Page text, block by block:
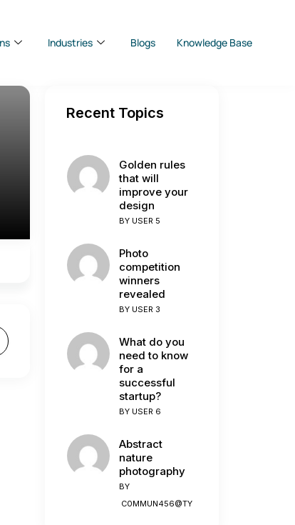
Industries Blogs Knowledge Base
Recent Topics
Golden rules
that will
improve your
design
BY USER 5
Photo
competition
winners
revealed
BY USER 3
What do you
need to know
for a
successful
startup?
BY USER 6
Abstract
nature
photography
BY
C0MMUN456@TY